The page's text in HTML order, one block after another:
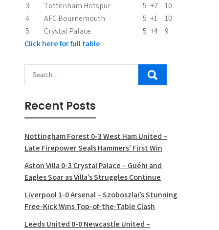
3
Tottenham Hotspur 5 +7
10
4
AFC Bournemouth 5 +1
10
5
Crystal Palace 5 +4
9
Click here for full table
Recent Posts
Nottingham Forest 0-3 West Ham United –
Late Firepower Seals Hammers’ First Win
Aston Villa 0-3 Crystal Palace – Guéhi and
Eagles Soar as Villa’s Struggles Continue
Liverpool 1-0 Arsenal – Szoboszlai’s Stunning
Free-Kick Wins Top-of-the-Table Clash
Leeds United 0-0 Newcastle United –